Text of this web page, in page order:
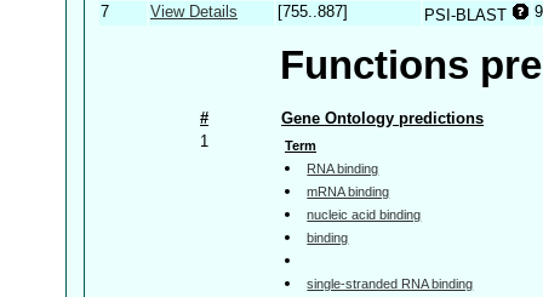
7
View Details [755..887] PSI-BLAST
Functions
#
Gene Ontology predictions
1
Term
RNA binding
mRNA binding
nucleic acid binding
binding
single-stranded RNA binding